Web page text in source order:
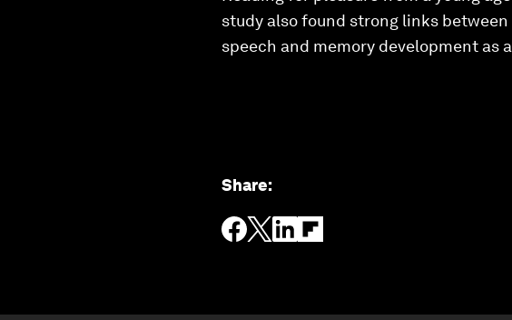
study also found strong links
speech and memory development as
Share: